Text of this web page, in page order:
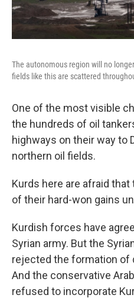
The autonomous region will no
fields like this are scattered
One of the most visible
the hundreds of oil
highways on their way to
northern oil fields.
Kurds here are afraid
of their hard-won gains
Kurdish forces have
Syrian army. But the
rejected the formation of
And the conservative
refused to incorporate